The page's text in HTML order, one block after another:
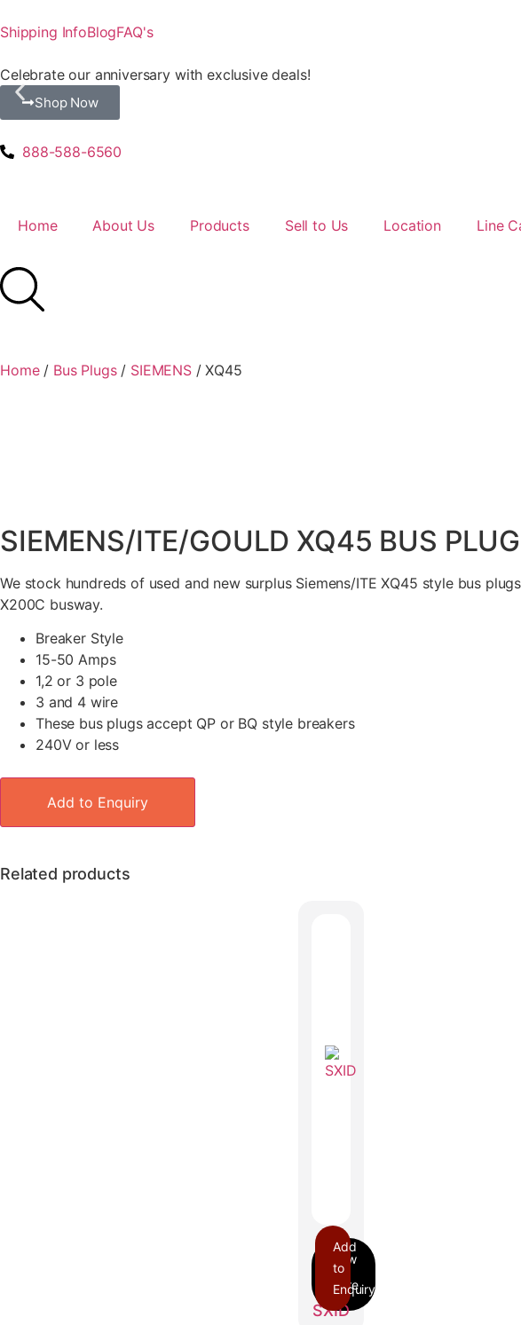
Shipping InfoBlogFAQ's
Celebrate our anniversary with exclusive deals!
Shop Now
888-588-6560
Home About Us Products Sell to Us Location Line
Home/ Bus Plugs/ SIEMENS/ XQ45
SIEMENS/ITE/GOULD XQ45 BUS
We stock hundreds of used and new surplus Siemens/ITE XQ45 style bus
X200C busway.
Breaker Style
15-50 Amps
1,2 or 3 pole
3 and 4 wire
These bus plugs accept QP or BQ style breakers
240V or less
Add to Enquiry
Related products
SXID
Add
to
Enquiry